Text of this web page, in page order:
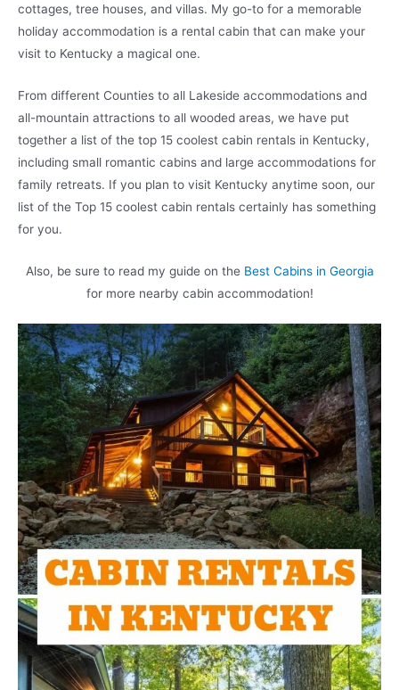
cottages, tree houses, and villas. My go-to for a memorable
holiday accommodation is a rental cabin that can make your
visit to Kentucky a magical one.
From different Counties to all Lakeside accommodations and
all-mountain attractions to all wooded areas, we have put
together a list of the top 15 coolest cabin rentals in Kentucky,
including small romantic cabins and large accommodations for
family retreats. If you plan to visit Kentucky anytime soon, our
list of the Top 15 coolest cabin rentals certainly has something
for you.
Also, be sure to read my guide on the Best Cabins in Georgia
for more nearby cabin accommodation!